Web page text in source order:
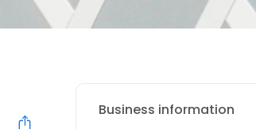
Business information